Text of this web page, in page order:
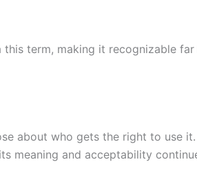
term, making it recognizable
about who gets the right to use
meaning and acceptability